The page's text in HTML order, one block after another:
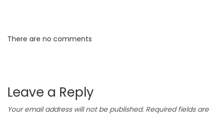
There are no comments
Leave a Reply
Your email address will not be published. Required fields are